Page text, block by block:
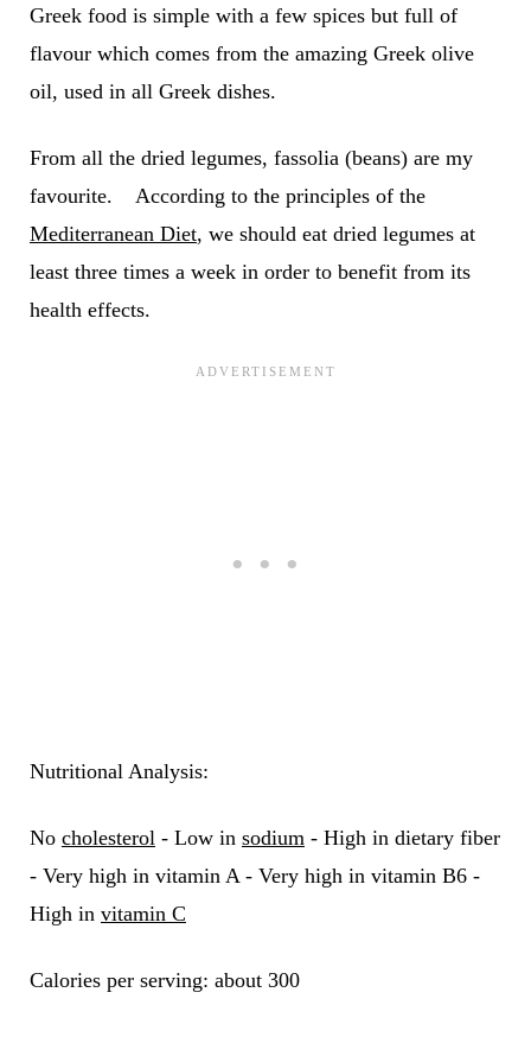
Greek food is simple with a few spices but full of
flavour which comes from the amazing Greek olive
oil, used in all Greek dishes.
From all the dried legumes, fassolia (beans) are my
favourite. According to the principles of the
Mediterranean Diet, we should eat dried legumes at
least three times a week in order to benefit from its
health effects.
Nutritional Analysis:
No cholesterol- Low in sodium- High in dietary fiber
- Very high in vitamin A - Very high in vitamin B6 -
High in vitamin C
Calories per serving: about 300